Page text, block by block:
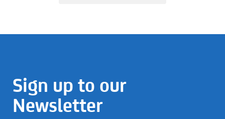
Sign up to our
Newsletter